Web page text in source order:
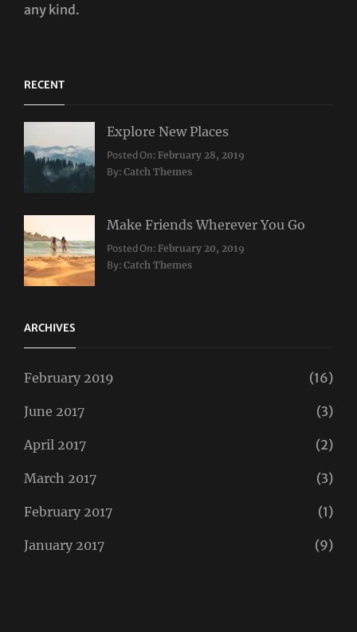
any kind.
RECENT
Explore New Places
Categories:
Travel
Posted On:February 28, 2019
By:Catch Themes
Make Friends Wherever You Go
Categories:
Travel
Tags:
Lifestyle,
Posted On:February 20, 2019
By:Catch Themes
ARCHIVES
February 2019 (16)
June 2017 (3)
April 2017 (2)
March 2017 (3)
February 2017 (1)
January 2017 (9)